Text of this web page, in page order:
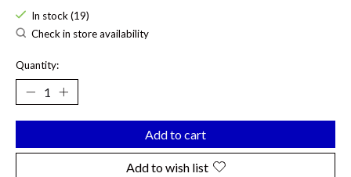
In stock (19)
Check in store availability
Quantity:
Add to cart
Add to wish list